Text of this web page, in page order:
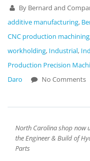
By Bernard and
additive manufacturing,
CNC production machining
workholding, Industrial,
Production Precision
Daro
No Comments
North Carolina shop now
the Engineer & Build of
Parts